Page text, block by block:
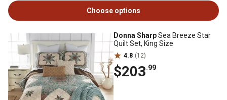
Choose options
Donna SharpSea Breeze Star
Quilt Set, King Size
4.8 (12)
$203.99